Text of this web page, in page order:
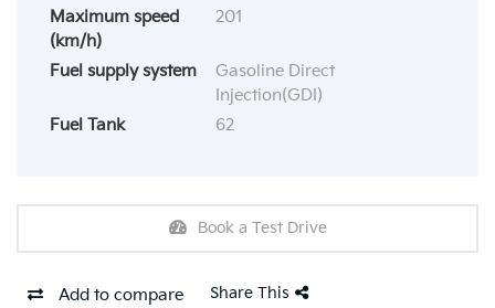
Maximum speed
(km/h)
201
Fuel supply system
Gasoline Direct
Injection(GDI)
Fuel Tank
62
Book a Test Drive
Add to compare Share This